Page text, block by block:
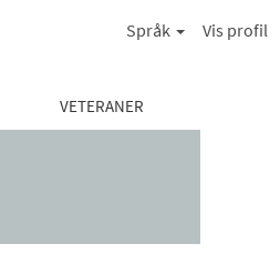
Språk Vis profil
VETERANER